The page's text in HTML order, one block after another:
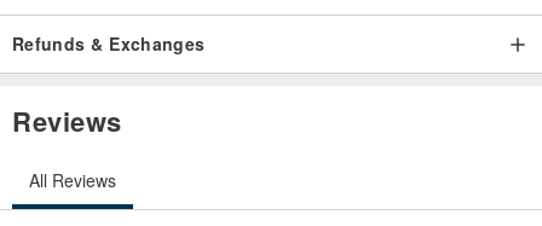
Refunds & Exchanges
Reviews
All Reviews